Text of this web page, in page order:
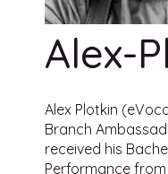
Alex-
Alex Plotkin
Branch
received his
Performance